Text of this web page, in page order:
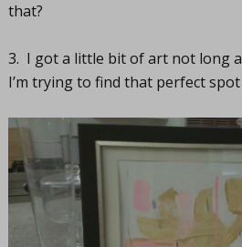
that?
3. I got a little bit of art not long
I’m trying to find that perfect